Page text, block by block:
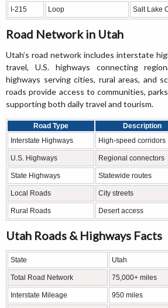
I-215 Loop Salt Lake
Road Network in Utah
Utah’s road network includes interstate
travel, U.S. highways connecting
highways serving cities, rural areas, and
roads provide access to communities,
supporting both daily travel and tourism.
Road Type Description
Interstate Highways
High-speed corridors
U.S. Highways Regional connectors
State Highways Statewide routes
Local Roads City streets
Rural Roads Desert access
Utah Roads & Highways Facts
State Utah
Total Road Network 75,000+ miles
Interstate Mileage 950 miles